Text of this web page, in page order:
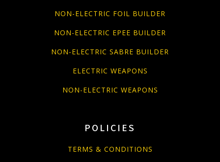
NON-ELECTRIC FOIL BUILDER
NON-ELECTRIC EPEE BUILDER
NON-ELECTRIC SABRE BUILDER
ELECTRIC WEAPONS
NON-ELECTRIC WEAPONS
POLICIES
TERMS & CONDITIONS